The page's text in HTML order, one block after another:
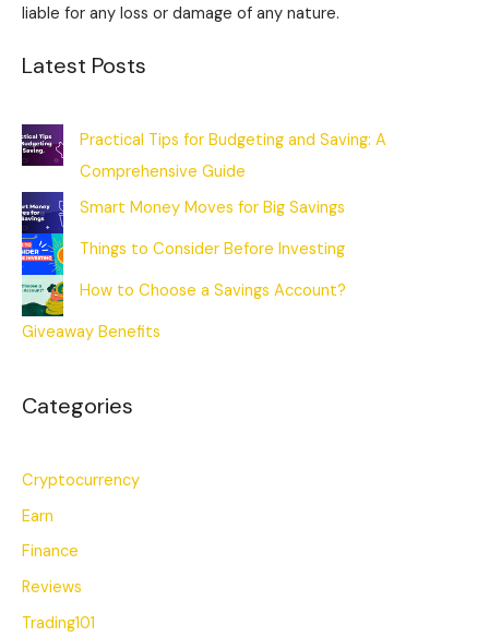
liable for any loss or damage of any nature.
Latest Posts
Practical Tips for Budgeting and Saving: A
Comprehensive Guide
Smart Money Moves for Big Savings
Things to Consider Before Investing
How to Choose a Savings Account?
Giveaway Benefits
Categories
Cryptocurrency
Earn
Finance
Reviews
Trading101